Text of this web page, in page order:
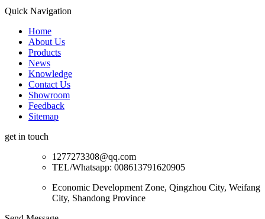
Quick Navigation
Home
About Us
Products
News
Knowledge
Contact Us
Showroom
Feedback
Sitemap
get in touch
1277273308@qq.com
TEL/Whatsapp: 008613791620905
Economic Development Zone, Qingzhou City, Weifang
City, Shandong Province